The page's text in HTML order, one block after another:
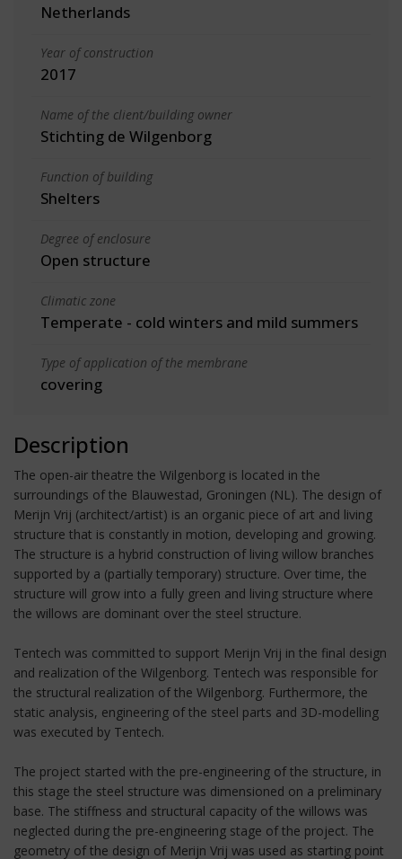
Netherlands
Year of construction
2017
Name of the client/building owner
Stichting de Wilgenborg
Function of building
Shelters
Degree of enclosure
Open structure
Climatic zone
Temperate - cold winters and mild summers
Type of application of the membrane
covering
Description
The open-air theatre the Wilgenborg is located in the
surroundings of the Blauwestad, Groningen (NL). The design of
Merijn Vrij (architect/artist) is an organic piece of art and living
structure that is constantly in motion, developing and growing.
The structure is a hybrid construction of living willow branches
supported by a (partially temporary) structure. Over time, the
structure will grow into a fully green and living structure where
the willows are dominant over the steel structure.
Tentech was committed to support Merijn Vrij in the final design
and realization of the Wilgenborg. Tentech was responsible for
the structural realization of the Wilgenborg. Furthermore, the
static analysis, engineering of the steel parts and 3D-modelling
was executed by Tentech.
The project started with the pre-engineering of the structure, in
this stage the steel structure was dimensioned on a preliminary
base. The stiffness and structural capacity of the willows was
neglected during the pre-engineering stage of the project. The
geometry of the design of Merijn Vrij was used as starting point